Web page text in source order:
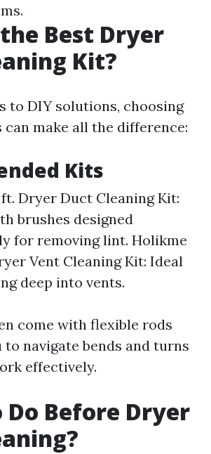
Best Dryer
Kit?
to DIY solutions, choosing
make all the difference:
Kits
Dryer Duct Cleaning Kit:
brushes designed
for removing lint. Holikme
Vent Cleaning Kit: Ideal
deep into vents.
come with flexible rods
navigate bends and turns
effectively.
Do Before Dryer